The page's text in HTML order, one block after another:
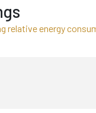
relative energy